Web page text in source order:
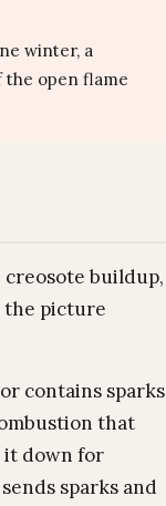
winter, a
the open flame
buildup,
the picture
contains sparks
that
it down for
sends sparks and